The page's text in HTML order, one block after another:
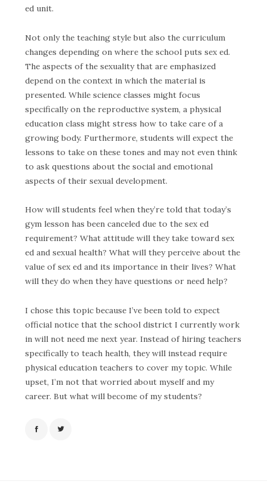
ed unit.
Not only the teaching style but also the curriculum
changes depending on where the school puts sex ed.
The aspects of the sexuality that are emphasized
depend on the context in which the material is
presented. While science classes might focus
specifically on the reproductive system, a physical
education class might stress how to take care of a
growing body. Furthermore, students will expect the
lessons to take on these tones and may not even think
to ask questions about the social and emotional
aspects of their sexual development.
How will students feel when they’re told that today’s
gym lesson has been canceled due to the sex ed
requirement? What attitude will they take toward sex
ed and sexual health? What will they perceive about the
value of sex ed and its importance in their lives? What
will they do when they have questions or need help?
I chose this topic because I’ve been told to expect
official notice that the school district I currently work
in will not need me next year. Instead of hiring teachers
specifically to teach health, they will instead require
physical education teachers to cover my topic. While
upset, I’m not that worried about myself and my
career. But what will become of my students?